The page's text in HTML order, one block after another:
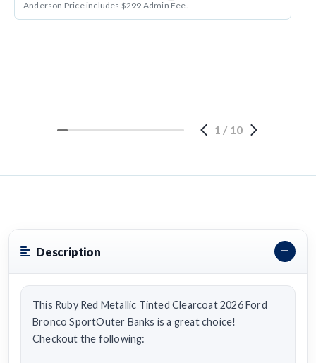
Anderson Price includes $299 Admin Fee.
1 / 10
Description
This Ruby Red Metallic Tinted Clearcoat 2026 Ford
Bronco SportOuter Banks is a great choice!
Checkout the following: